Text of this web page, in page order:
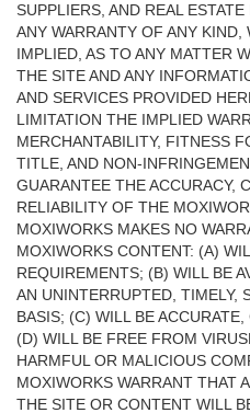
SUPPLIERS, AND REAL
ANY WARRANTY OF ANY KIND,
IMPLIED, AS TO ANY MATTER
THE SITE AND ANY
AND SERVICES PROVIDED
LIMITATION THE IMPLIED
MERCHANTABILITY, FITNESS
TITLE, AND NON-
GUARANTEE THE ACCURACY,
RELIABILITY OF THE
MOXIWORKS MAKES NO
MOXIWORKS CONTENT: (A)
REQUIREMENTS; (B) WILL BE
AN UNINTERRUPTED, TIMELY,
BASIS; (C) WILL BE
(D) WILL BE FREE FROM
HARMFUL OR MALICIOUS
MOXIWORKS WARRANT THAT
THE SITE OR CONTENT WILL